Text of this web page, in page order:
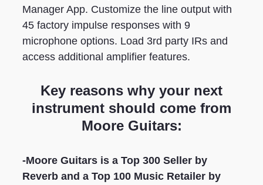
Manager App. Customize the line output with
45 factory impulse responses with 9
microphone options. Load 3rd party IRs and
access additional amplifier features.
Key reasons why your next
instrument should come from
Moore Guitars:
-Moore Guitars is a Top 300 Seller by
Reverb and a Top 100 Music Retailer by